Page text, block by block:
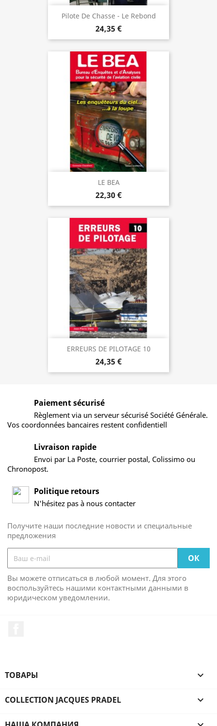
Pilote De Chasse - Le Rebond
24,35 €
LE BEA
22,30 €
ERREURS DE PILOTAGE 10
24,35 €
Paiement sécurisé
Règlement via un serveur sécurisé Société Générale.
Vos coordonnées bancaires restent confidentiell
Livraison rapide
Envoi par La Poste, courrier postal, Colissimo ou
Chronopost.
Politique retours
N'hésitez pas à nous contacter
Получите наши последние новости и специальные
предложения
Вы можете отписаться в любой момент. Для этого
воспользуйтесь нашими контактными данными в
юридическом уведомлении.
ТОВАРЫ 
COLLECTION JACQUES PRADEL 